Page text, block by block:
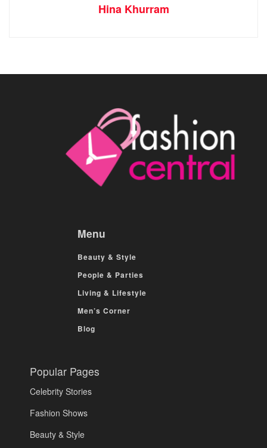
Hina Khurram
Menu
Beauty & Style
People & Parties
Living & Lifestyle
Men’s Corner
Blog
Popular Pages
Celebrity Stories
Fashion Shows
Beauty & Style